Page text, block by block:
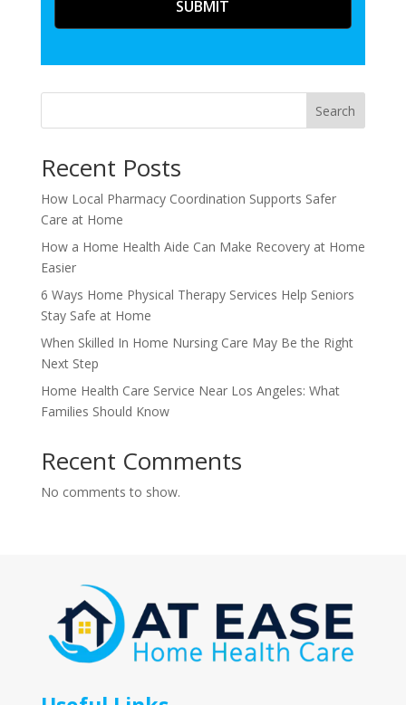
Search
Recent Posts
How Local Pharmacy Coordination Supports Safer
Care at Home
How a Home Health Aide Can Make Recovery at Home
Easier
6 Ways Home Physical Therapy Services Help Seniors
Stay Safe at Home
When Skilled In Home Nursing Care May Be the Right
Next Step
Home Health Care Service Near Los Angeles: What
Families Should Know
Recent Comments
No comments to show.